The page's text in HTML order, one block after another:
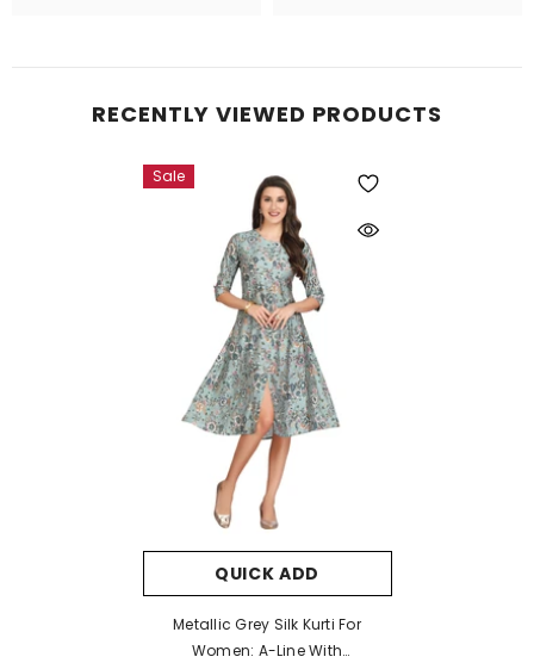
RECENTLY VIEWED PRODUCTS
Sale
QUICK ADD
Metallic Grey Silk Kurti For
Women: A-Line With